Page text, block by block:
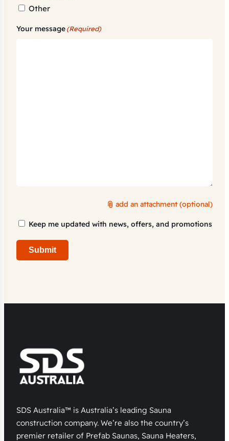
Other
Your message(Required)
add an attachment (optional)
Marketing
Keep me updated with news, offers, and promotions
Submit
SDS Australia™ is Australia’s leading Sauna
construction company. We’re also the country’s
premier retailer of Prefab Saunas, Sauna Heaters,